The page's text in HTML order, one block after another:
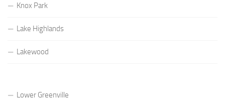
Knox Park
Lake Highlands
Lakewood
Lower Greenville